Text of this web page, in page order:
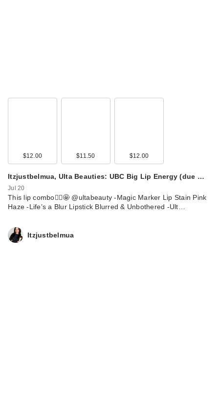
$12.00 $11.50 $12.00
Itzjustbelmua, Ulta Beauties: UBC Big Lip Energy (due …
Jul 20
This lip combo🙂‍↕️🤩 @ultabeauty -Magic Marker Lip Stain Pink
Haze -Life’s a Blur Lipstick Blurred & Unbothered -Ult…
Itzjustbelmua